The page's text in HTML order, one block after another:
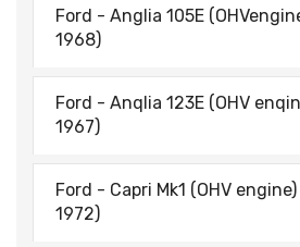
Ford - Anglia 105E
1968)
Ford - Anqlia 123E (OHV
1967)
Ford - Capri Mk1 (OHV
1972)